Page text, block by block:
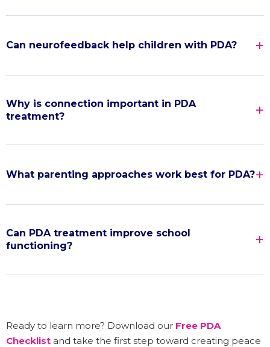
Can neurofeedback help children with PDA?
Why is connection important in PDA
treatment?
What parenting approaches work best for PDA?
Can PDA treatment improve school
functioning?
Ready to learn more? Download our Free PDA
Checklist and take the first step toward creating peace